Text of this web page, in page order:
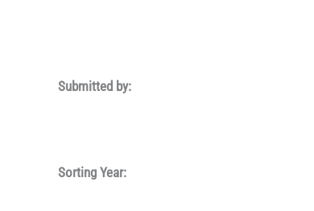
Submitted by:
Sorting Year: